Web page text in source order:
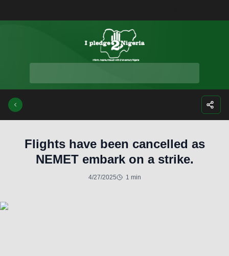
Flights have been cancelled as
NEMET embark on a strike.
4/27/2025 1 min